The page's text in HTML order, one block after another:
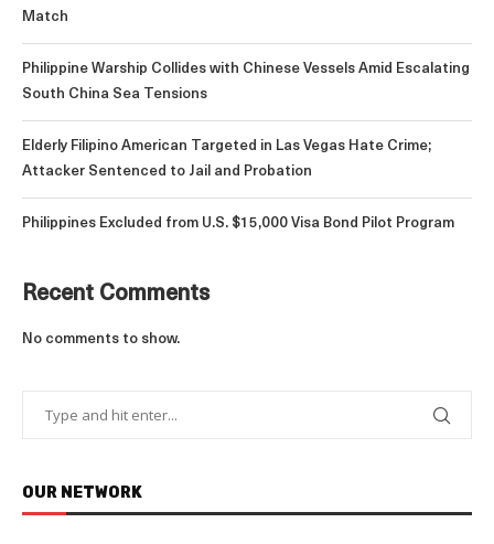
Match
Philippine Warship Collides with Chinese Vessels Amid Escalating
South China Sea Tensions
Elderly Filipino American Targeted in Las Vegas Hate Crime;
Attacker Sentenced to Jail and Probation
Philippines Excluded from U.S. $15,000 Visa Bond Pilot Program
Recent Comments
No comments to show.
OUR NETWORK